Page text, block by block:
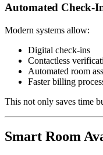
Automated Check-
Modern systems allow:
Digital check-ins
Contactless
Automated room
Faster billing
This not only saves time
Smart Room